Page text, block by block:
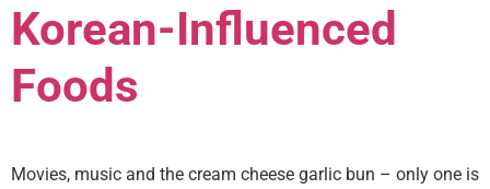
Korean-Influenced
Foods
Movies, music and the cream cheese garlic bun – only one is